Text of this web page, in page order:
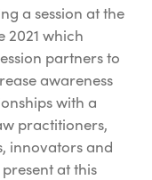
a session at the
2021 which
partners to
awareness
with a
practitioners,
innovators and
at this